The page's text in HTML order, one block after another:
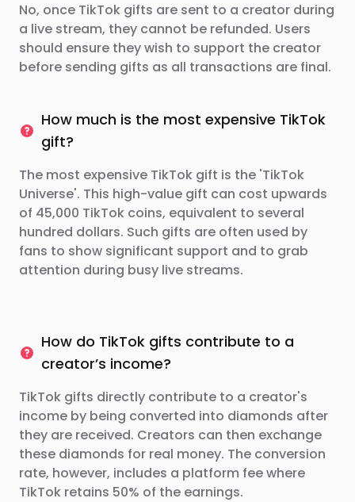
No, once TikTok gifts are sent to a creator during
a live stream, they cannot be refunded. Users
should ensure they wish to support the creator
before sending gifts as all transactions are final.
How much is the most expensive TikTok
gift?
The most expensive TikTok gift is the 'TikTok
Universe'. This high-value gift can cost upwards
of 45,000 TikTok coins, equivalent to several
hundred dollars. Such gifts are often used by
fans to show significant support and to grab
attention during busy live streams.
How do TikTok gifts contribute to a
creator’s income?
TikTok gifts directly contribute to a creator's
income by being converted into diamonds after
they are received. Creators can then exchange
these diamonds for real money. The conversion
rate, however, includes a platform fee where
TikTok retains 50% of the earnings.